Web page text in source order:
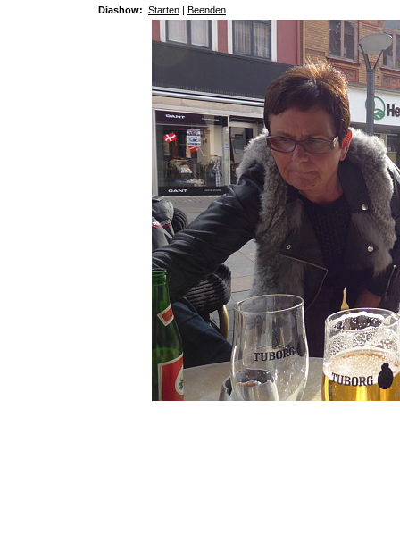
Diashow: Starten | Beenden